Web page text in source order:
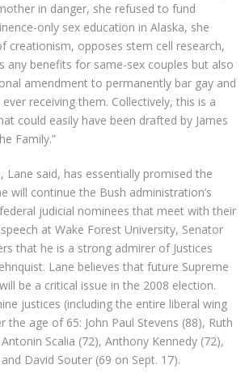
in danger, she refused to fund
only sex education in Alaska, she
creationism, opposes stem cell research,
any benefits for same-sex couples but also
amendment to permanently bar gay and
receiving them. Collectively, this is a
could easily have been drafted by James
Family.”
Lane said, has essentially promised the
will continue the Bush administration’s
judicial nominees that meet with their
at Wake Forest University, Senator
that he is a strong admirer of Justices
Lane believes that future Supreme
be a critical issue in the 2008 election.
justices (including the entire liberal wing
the age of 65: John Paul Stevens (88), Ruth
Scalia (72), Anthony Kennedy (72),
David Souter (69 on Sept. 17).